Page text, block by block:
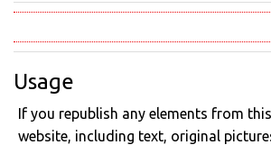
Usage
If you republish any elements from
website, including text, original